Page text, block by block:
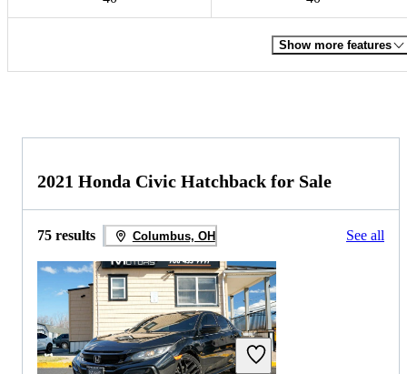
Show more features
2021 Honda Civic Hatchback for Sale
75 results Columbus, OH See all